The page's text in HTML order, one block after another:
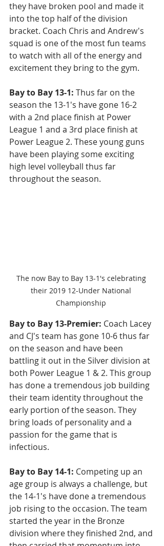
they have broken pool and made it
into the top half of the division
bracket. Coach Chris and Andrew's
squad is one of the most fun teams
to watch with all of the energy and
excitement they bring to the gym.
Bay to Bay 13-1: Thus far on the
season the 13-1's have gone 16-2
with a 2nd place finish at Power
League 1 and a 3rd place finish at
Power League 2. These young guns
have been playing some exciting
high level volleyball thus far
throughout the season.
The now Bay to Bay 13-1's celebrating
their 2019 12-Under National
Championship
Bay to Bay 13-Premier: Coach Lacey
and CJ's team has gone 10-6 thus far
on the season and have been
battling it out in the Silver division at
both Power League 1 & 2. This group
has done a tremendous job building
their team identity throughout the
early portion of the season. They
bring loads of personality and a
passion for the game that is
infectious.
Bay to Bay 14-1: Competing up an
age group is always a challenge, but
the 14-1's have done a tremendous
job rising to the occasion. The team
started the year in the Bronze
division where they finished 2nd, and